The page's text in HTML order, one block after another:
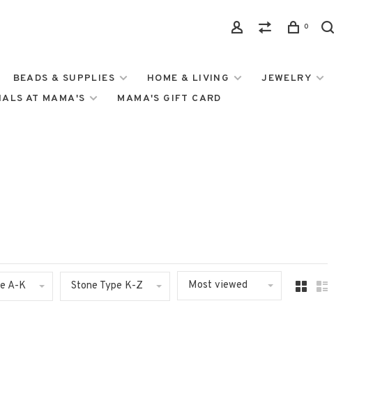
0
BEADS & SUPPLIES HOME & LIVING
JEWELRY
AT MAMA'S MAMA'S GIFT CARD
A-K Stone Type K-Z Most viewed